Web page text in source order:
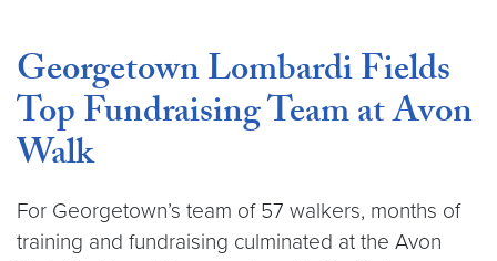
Georgetown Lombardi Fields
Top Fundraising Team at Avon
Walk
For Georgetown’s team of 57 walkers, months of
training and fundraising culminated at the Avon